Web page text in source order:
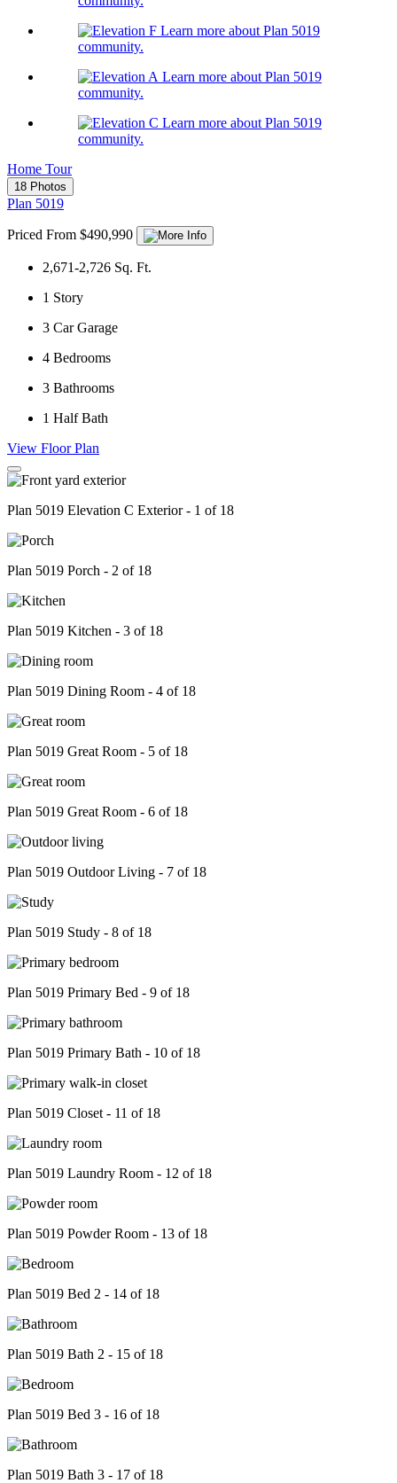
Learn more about Plan 5019
community.
Learn more about Plan 5019
community.
Learn more about Plan 5019
community.
Home Tour
18 Photos
Plan 5019
Priced From $490,990
2,671-2,726 Sq. Ft.
1 Story
3 Car Garage
4 Bedrooms
3 Bathrooms
1 Half Bath
View Floor Plan
Plan 5019 Elevation C Exterior - 1 of 18
Plan 5019 Porch - 2 of 18
Plan 5019 Kitchen - 3 of 18
Plan 5019 Dining Room - 4 of 18
Plan 5019 Great Room - 5 of 18
Plan 5019 Great Room - 6 of 18
Plan 5019 Outdoor Living - 7 of 18
Plan 5019 Study - 8 of 18
Plan 5019 Primary Bed - 9 of 18
Plan 5019 Primary Bath - 10 of 18
Plan 5019 Closet - 11 of 18
Plan 5019 Laundry Room - 12 of 18
Plan 5019 Powder Room - 13 of 18
Plan 5019 Bed 2 - 14 of 18
Plan 5019 Bath 2 - 15 of 18
Plan 5019 Bed 3 - 16 of 18
Plan 5019 Bath 3 - 17 of 18